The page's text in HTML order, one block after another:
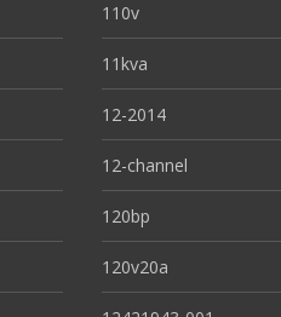
110v
11kva
12-2014
12-channel
120bp
120v20a